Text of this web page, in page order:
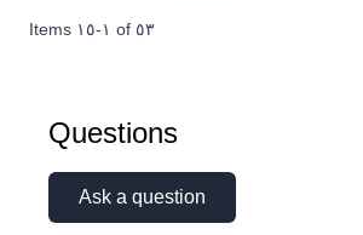
Items ١-١٥ of ٥٣
Questions
Ask a question